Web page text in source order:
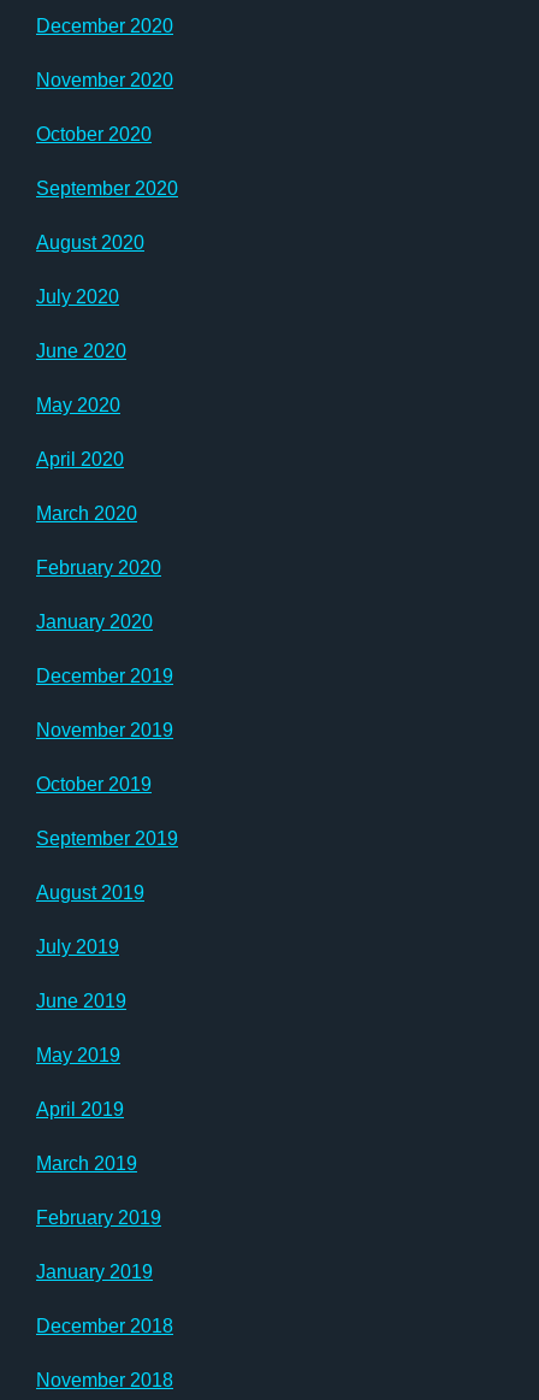
December 2020
November 2020
October 2020
September 2020
August 2020
July 2020
June 2020
May 2020
April 2020
March 2020
February 2020
January 2020
December 2019
November 2019
October 2019
September 2019
August 2019
July 2019
June 2019
May 2019
April 2019
March 2019
February 2019
January 2019
December 2018
November 2018